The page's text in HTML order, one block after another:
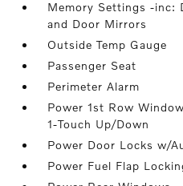
Memory Settings -inc:
and Door Mirrors
Outside Temp Gauge
Passenger Seat
Perimeter Alarm
Power 1st Row
1-Touch Up/Down
Power Door Locks w/
Power Fuel Flap